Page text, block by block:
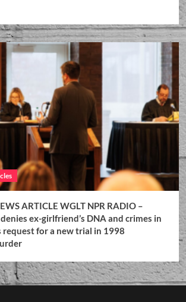
ARTICLE WGLT NPR RADIO –
ex-girlfriend’s DNA and crimes in
request for a new trial in 1998